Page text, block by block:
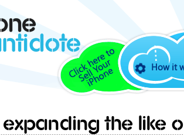
How it
expanding the like